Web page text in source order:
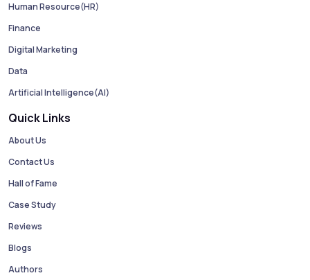
Human Resource(HR)
Finance
Digital Marketing
Data
Artificial Intelligence(AI)
Quick Links
About Us
Contact Us
Hall of Fame
Case Study
Reviews
Blogs
Authors